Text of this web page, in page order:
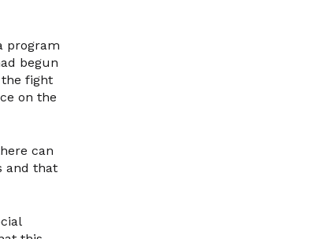
program
begun
the fight
on the
can
and that